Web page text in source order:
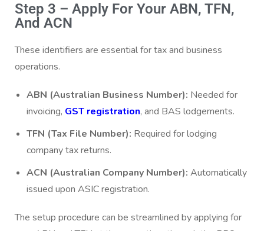
Step 3 – Apply For Your ABN, TFN,
And ACN
These identifiers are essential for tax and business
operations.
ABN (Australian Business Number): Needed for
invoicing, GST registration, and BAS lodgements.
TFN (Tax File Number): Required for lodging
company tax returns.
ACN (Australian Company Number): Automatically
issued upon ASIC registration.
The setup procedure can be streamlined by applying for